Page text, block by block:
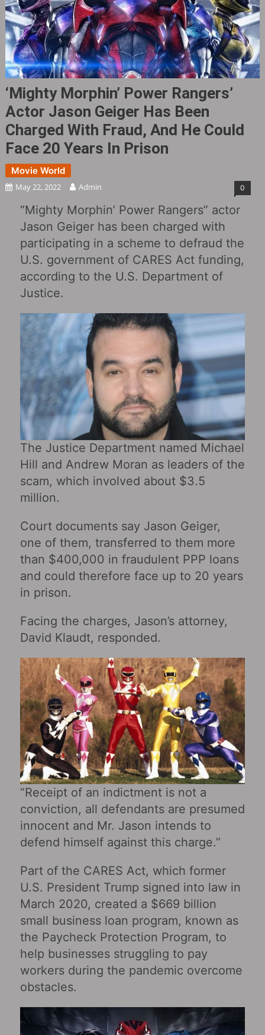
‘Mighty Morphin’ Power Rangers’
Actor Jason Geiger Has Been
Charged With Fraud, And He Could
Face 20 Years In Prison
Movie World
May 22, 2022 Admin 0
“Mighty Morphin’ Power Rangers” actor
Jason Geiger has been charged with
participating in a scheme to defraud the
U.S. government of CARES Act funding,
according to the U.S. Department of
Justice.
The Justice Department named Michael
Hill and Andrew Moran as leaders of the
scam, which involved about $3.5
million.
Court documents say Jason Geiger,
one of them, transferred to them more
than $400,000 in fraudulent PPP loans
and could therefore face up to 20 years
in prison.
Facing the charges, Jason’s attorney,
David Klaudt, responded.
“Receipt of an indictment is not a
conviction, all defendants are presumed
innocent and Mr. Jason intends to
defend himself against this charge.”
Part of the CARES Act, which former
U.S. President Trump signed into law in
March 2020, created a $669 billion
small business loan program, known as
the Paycheck Protection Program, to
help businesses struggling to pay
workers during the pandemic overcome
obstacles.